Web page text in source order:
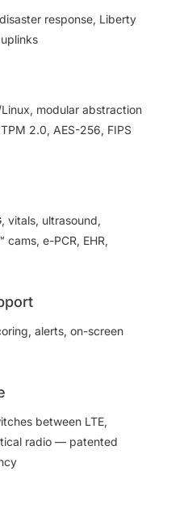
response, Liberty
modular abstraction
2.0, AES-256, FIPS
vitals, ultrasound,
e-PCR, EHR,
alerts, on-screen
between LTE,
radio — patented